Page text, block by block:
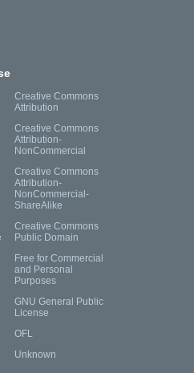
Creative Commons
Attribution
Creative Commons
Attribution-
NonCommercial
Creative Commons
Attribution-
NonCommercial-
ShareAlike
Creative Commons
Public Domain
Free for Commercial
and Personal
Purposes
GNU General Public
License
OFL
Unknown